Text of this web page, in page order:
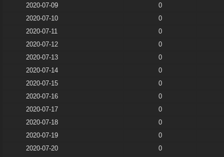
2020-07-09
0
2020-07-10
0
2020-07-11
0
2020-07-12
0
2020-07-13
0
2020-07-14
0
2020-07-15
0
2020-07-16
0
2020-07-17
0
2020-07-18
0
2020-07-19
0
2020-07-20
0